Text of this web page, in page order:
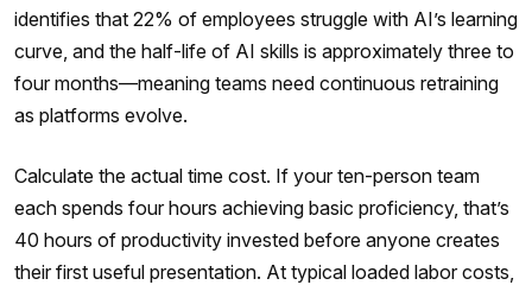
identifies that 22% of employees struggle with AI’s learning
curve, and the half-life of AI skills is approximately three to
four months—meaning teams need continuous retraining
as platforms evolve.
Calculate the actual time cost. If your ten-person team
each spends four hours achieving basic proficiency, that’s
40 hours of productivity invested before anyone creates
their first useful presentation. At typical loaded labor costs,